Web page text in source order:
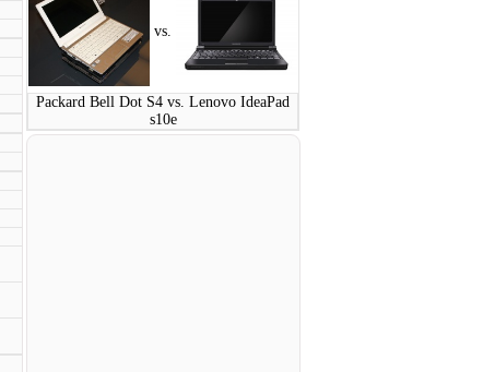
vs.
Packard Bell Dot S4 vs. Lenovo IdeaPad
s10e